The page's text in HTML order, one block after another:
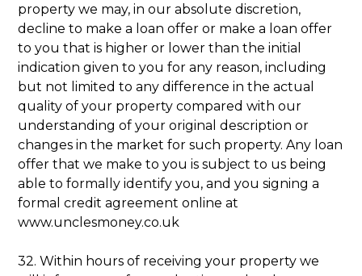
property we may, in our absolute discretion,
decline to make a loan offer or make a loan offer
to you that is higher or lower than the initial
indication given to you for any reason, including
but not limited to any difference in the actual
quality of your property compared with our
understanding of your original description or
changes in the market for such property. Any loan
offer that we make to you is subject to us being
able to formally identify you, and you signing a
formal credit agreement online at
www.unclesmoney.co.uk
32. Within hours of receiving your property we